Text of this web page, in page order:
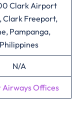
Clark Airport
Clark Freeport,
Pampanga,
Philippines
N/A
Offices